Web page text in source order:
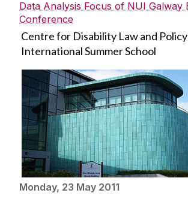
Data Analysis Focus of NUI Galway
Conference
Centre for Disability Law and
International Summer School
Monday, 23 May 2011